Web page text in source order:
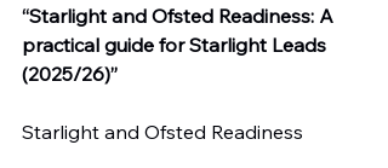
“Starlight and Ofsted Readiness: A
practical guide for Starlight Leads
(2025/26)”
Starlight and Ofsted Readiness